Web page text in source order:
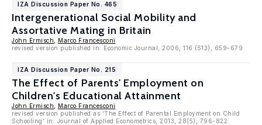
IZA Discussion Paper No. 465
Intergenerational Social Mobility and
Assortative Mating in Britain
John Ermisch
Marco Francesconi
revised version published in: Economic Journal, 2006, 116 (513), 659-679
IZA Discussion Paper No. 215
The Effect of Parents' Employment on
Children's Educational Attainment
John Ermisch
Marco Francesconi
revised version published as 'The Effect of Parental Employment on Child
Schooling' in: Journal of Applied Econometrics, 2013, 28(5), 796-822